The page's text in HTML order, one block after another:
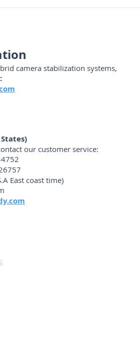
professionali-per-vi
camera stabilization systems,
our customer service:
East coast time)